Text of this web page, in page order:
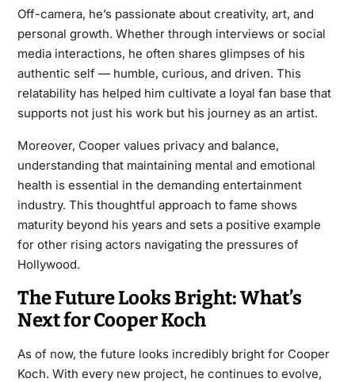
Off-camera, he’s passionate about creativity, art, and
personal growth. Whether through interviews or social
media interactions, he often shares glimpses of his
authentic self — humble, curious, and driven. This
relatability has helped him cultivate a loyal fan base that
supports not just his work but his journey as an artist.
Moreover, Cooper values privacy and balance,
understanding that maintaining mental and emotional
health is essential in the demanding entertainment
industry. This thoughtful approach to fame shows
maturity beyond his years and sets a positive example
for other rising actors navigating the pressures of
Hollywood.
The Future Looks Bright: What’s
Next for Cooper Koch
As of now, the future looks incredibly bright for Cooper
Koch. With every new project, he continues to evolve,